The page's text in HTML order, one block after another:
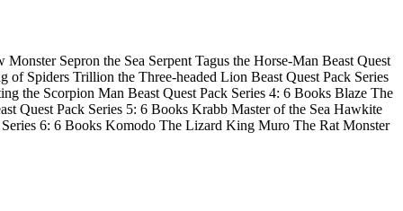
Sepron the Sea Serpent Tagus the Horse-Man Beast Quest
Spiders Trillion the Three-headed Lion Beast Quest Pack Series
the Scorpion Man Beast Quest Pack Series 4: 6 Books Blaze The
Quest Pack Series 5: 6 Books Krabb Master of the Sea Hawkite
6: 6 Books Komodo The Lizard King Muro The Rat Monster